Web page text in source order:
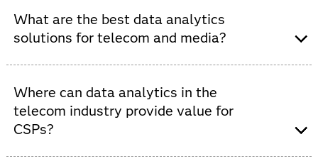
What are the best data analytics
solutions for telecom and media?
and media organizations be more competitive with
faster insights. These solutions allow them to navigate
complex markets, deliver better experiences, increase
reduce operational costs.
Where can data analytics in the
telecom industry provide value for
CSPs?